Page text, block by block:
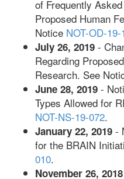
of Frequently
Proposed Human
Notice NOT-OD-19-
July 26, 2019 -
Regarding
Research. See
June 28, 2019 -
Types Allowed for
NOT-NS-19-072.
January 22, 2019 -
for the BRAIN
010.
November 26, 2018